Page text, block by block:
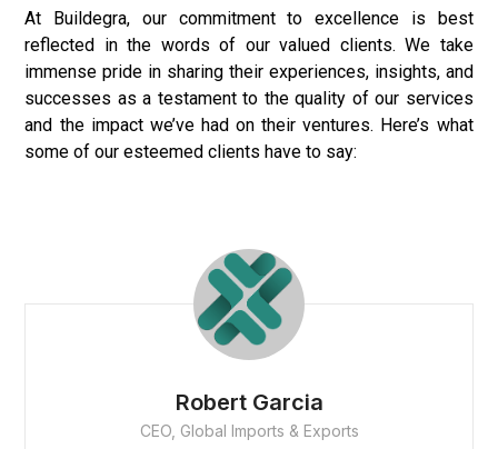
mp3 downloader
At Buildegra, our commitment to excellence is best
reflected in the words of our valued clients. We take
immense pride in sharing their experiences, insights, and
successes as a testament to the quality of our services
and the impact we’ve had on their ventures. Here’s what
some of our esteemed clients have to say:
Robert Garcia
CEO, Global Imports & Exports